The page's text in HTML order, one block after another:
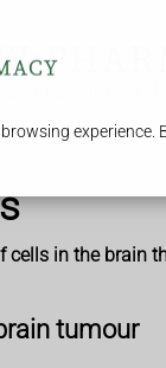
cells in the brain
tumour